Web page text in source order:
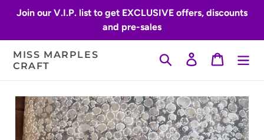
Join our V.I.P. list to get EXCLUSIVE offers, discounts
and pre-sales
MISS MARPLES
CRAFT
Search Log inCart